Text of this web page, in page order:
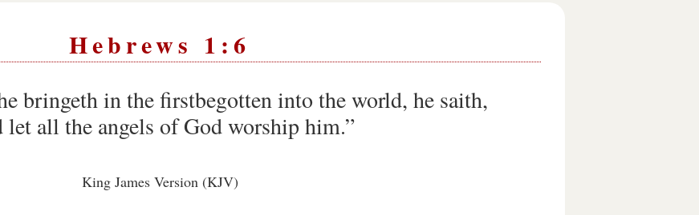
Hebrews 1:6
bringeth in the firstbegotten into the world, he saith,
let all the angels of God worship him.”
King James Version (KJV)